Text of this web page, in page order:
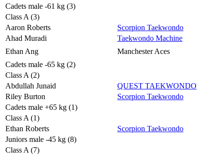
Cadets male -61 kg (3)
Class A (3)
Aaron Roberts
Scorpion Taekwondo
Ahad Muradi
Taekwondo Machine
Ethan Ang
Manchester Aces
Cadets male -65 kg (2)
Class A (2)
Abdullah Junaid
QUEST TAEKWONDO
Riley Burton
Scorpion Taekwondo
Cadets male +65 kg (1)
Class A (1)
Ethan Roberts
Scorpion Taekwondo
Juniors male -45 kg (8)
Class A (7)